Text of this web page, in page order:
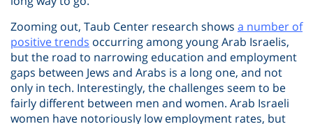
Zooming out, Taub Center research shows a number of
positive trends occurring among young Arab Israelis,
but the road to narrowing education and employment
gaps between Jews and Arabs is a long one, and not
only in tech. Interestingly, the challenges seem to be
fairly different between men and women. Arab Israeli
women have notoriously low employment rates, but